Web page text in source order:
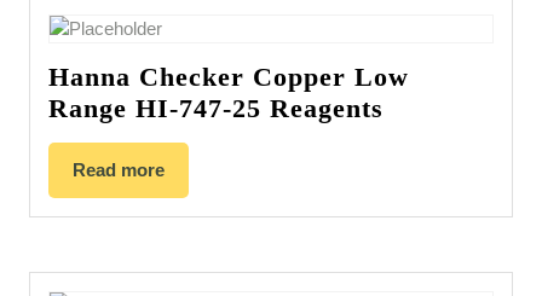
Hanna Checker Copper Low
Range HI-747-25 Reagents
Read more